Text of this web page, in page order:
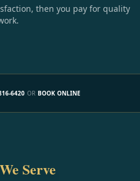
then you pay for quality
6420 OR BOOK ONLINE
Serve